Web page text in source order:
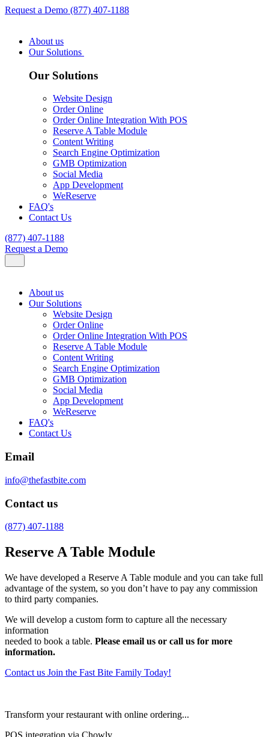
Request a Demo (877) 407-1188
About us
Our Solutions
Our Solutions
Website Design
Order Online
Order Online Integration With POS
Reserve A Table Module
Content Writing
Search Engine Optimization
GMB Optimization
Social Media
App Development
WeReserve
FAQ's
Contact Us
(877) 407-1188
Request a Demo
About us
Our Solutions
Website Design
Order Online
Order Online Integration With POS
Reserve A Table Module
Content Writing
Search Engine Optimization
GMB Optimization
Social Media
App Development
WeReserve
FAQ's
Contact Us
Email
info@thefastbite.com
Contact us
(877) 407-1188
Reserve A Table Module
We have developed a Reserve A Table module and you can take full
advantage of the system, so you don’t have to pay any commission
to third party companies.
We will develop a custom form to capture all the necessary
information
needed to book a table. Please email us or call us for more
information.
Contact us Join the Fast Bite Family Today!
Transform your restaurant with online ordering...